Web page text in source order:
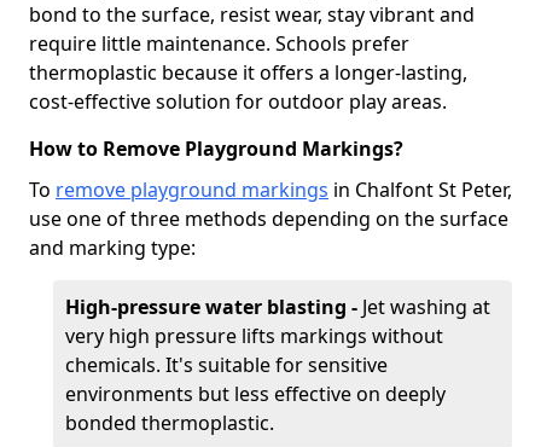
bond to the surface, resist wear, stay vibrant and
require little maintenance. Schools prefer
thermoplastic because it offers a longer-lasting,
cost-effective solution for outdoor play areas.
How to Remove Playground Markings?
To remove playground markings in Chalfont St Peter,
use one of three methods depending on the surface
and marking type:
High-pressure water blasting - Jet washing at
very high pressure lifts markings without
chemicals. It's suitable for sensitive
environments but less effective on deeply
bonded thermoplastic.